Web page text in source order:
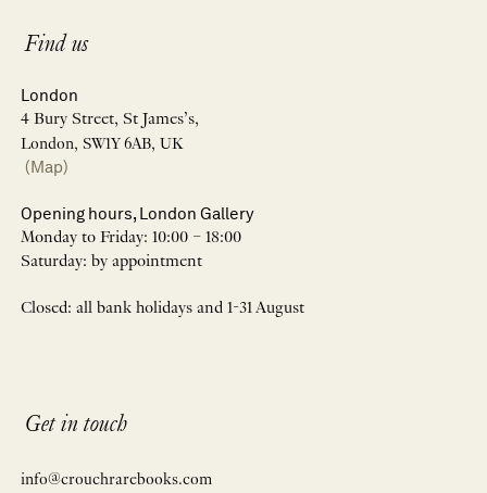
Find us
London
4 Bury Street, St James’s,
London, SW1Y 6AB, UK
(Map)
Opening hours, London Gallery
Monday to Friday: 10:00 – 18:00
Saturday: by appointment
Closed: all bank holidays and 1-31 August
Get in touch
info@crouchrarebooks.com